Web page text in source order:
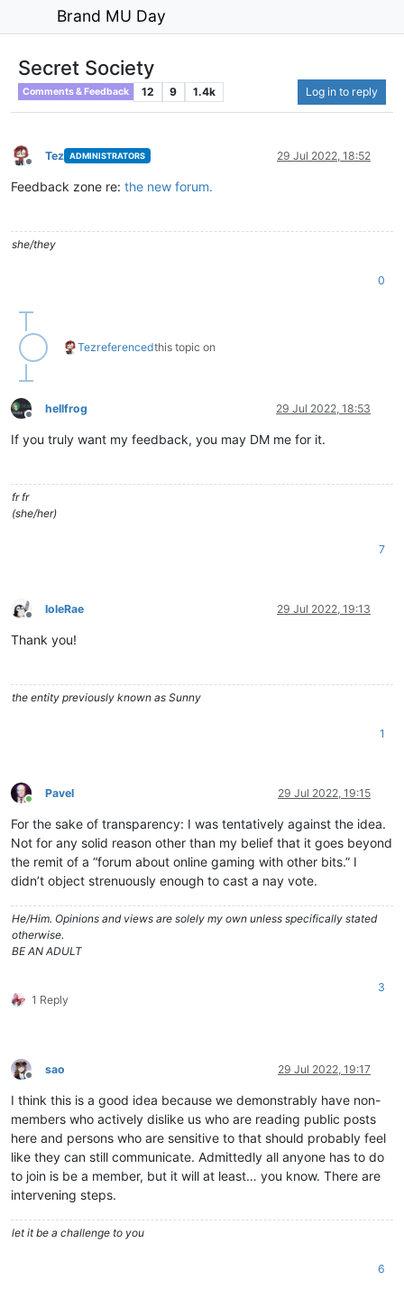
Brand MU Day
Secret Society
Comments & Feedback 12 9 1.4k Log in to reply
Offline
Tez ADMINISTRATORS 29 Jul 2022, 18:52
Feedback zone re: the new forum.
she/they
0
Tezreferencedthis topic on
Offline
hellfrog 29 Jul 2022, 18:53
If you truly want my feedback, you may DM me for it.
fr fr
(she/her)
7
Offline
IoleRae 29 Jul 2022, 19:13
Thank you!
the entity previously known as Sunny
1
Online
Pavel 29 Jul 2022, 19:15
For the sake of transparency: I was tentatively against the idea.
Not for any solid reason other than my belief that it goes beyond
the remit of a “forum about online gaming with other bits.” I
didn’t object strenuously enough to cast a nay vote.
He/Him. Opinions and views are solely my own unless specifically stated
otherwise.
BE AN ADULT
1 Reply
3
Offline
sao 29 Jul 2022, 19:17
I think this is a good idea because we demonstrably have non-
members who actively dislike us who are reading public posts
here and persons who are sensitive to that should probably feel
like they can still communicate. Admittedly all anyone has to do
to join is be a member, but it will at least… you know. There are
intervening steps.
let it be a challenge to you
6